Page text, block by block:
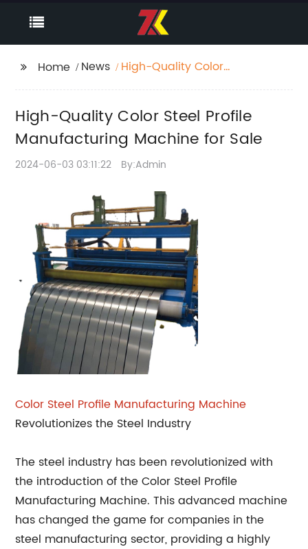
Home News
High-Quality Color
Machine for Sale
High-Quality Color Steel Profile
Manufacturing Machine for Sale
2024-06-03 03:11:22 By:Admin
Color Steel Profile Manufacturing Machine
Revolutionizes the Steel Industry
The steel industry has been revolutionized with
the introduction of the Color Steel Profile
Manufacturing Machine. This advanced machine
has changed the game for companies in the
steel manufacturing sector, providing a highly